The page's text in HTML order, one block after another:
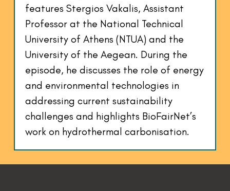
features Stergios Vakalis, Assistant
Professor at the National Technical
University of Athens (NTUA) and the
University of the Aegean. During the
episode, he discusses the role of energy
and environmental technologies in
addressing current sustainability
challenges and highlights BioFairNet’s
work on hydrothermal carbonisation.